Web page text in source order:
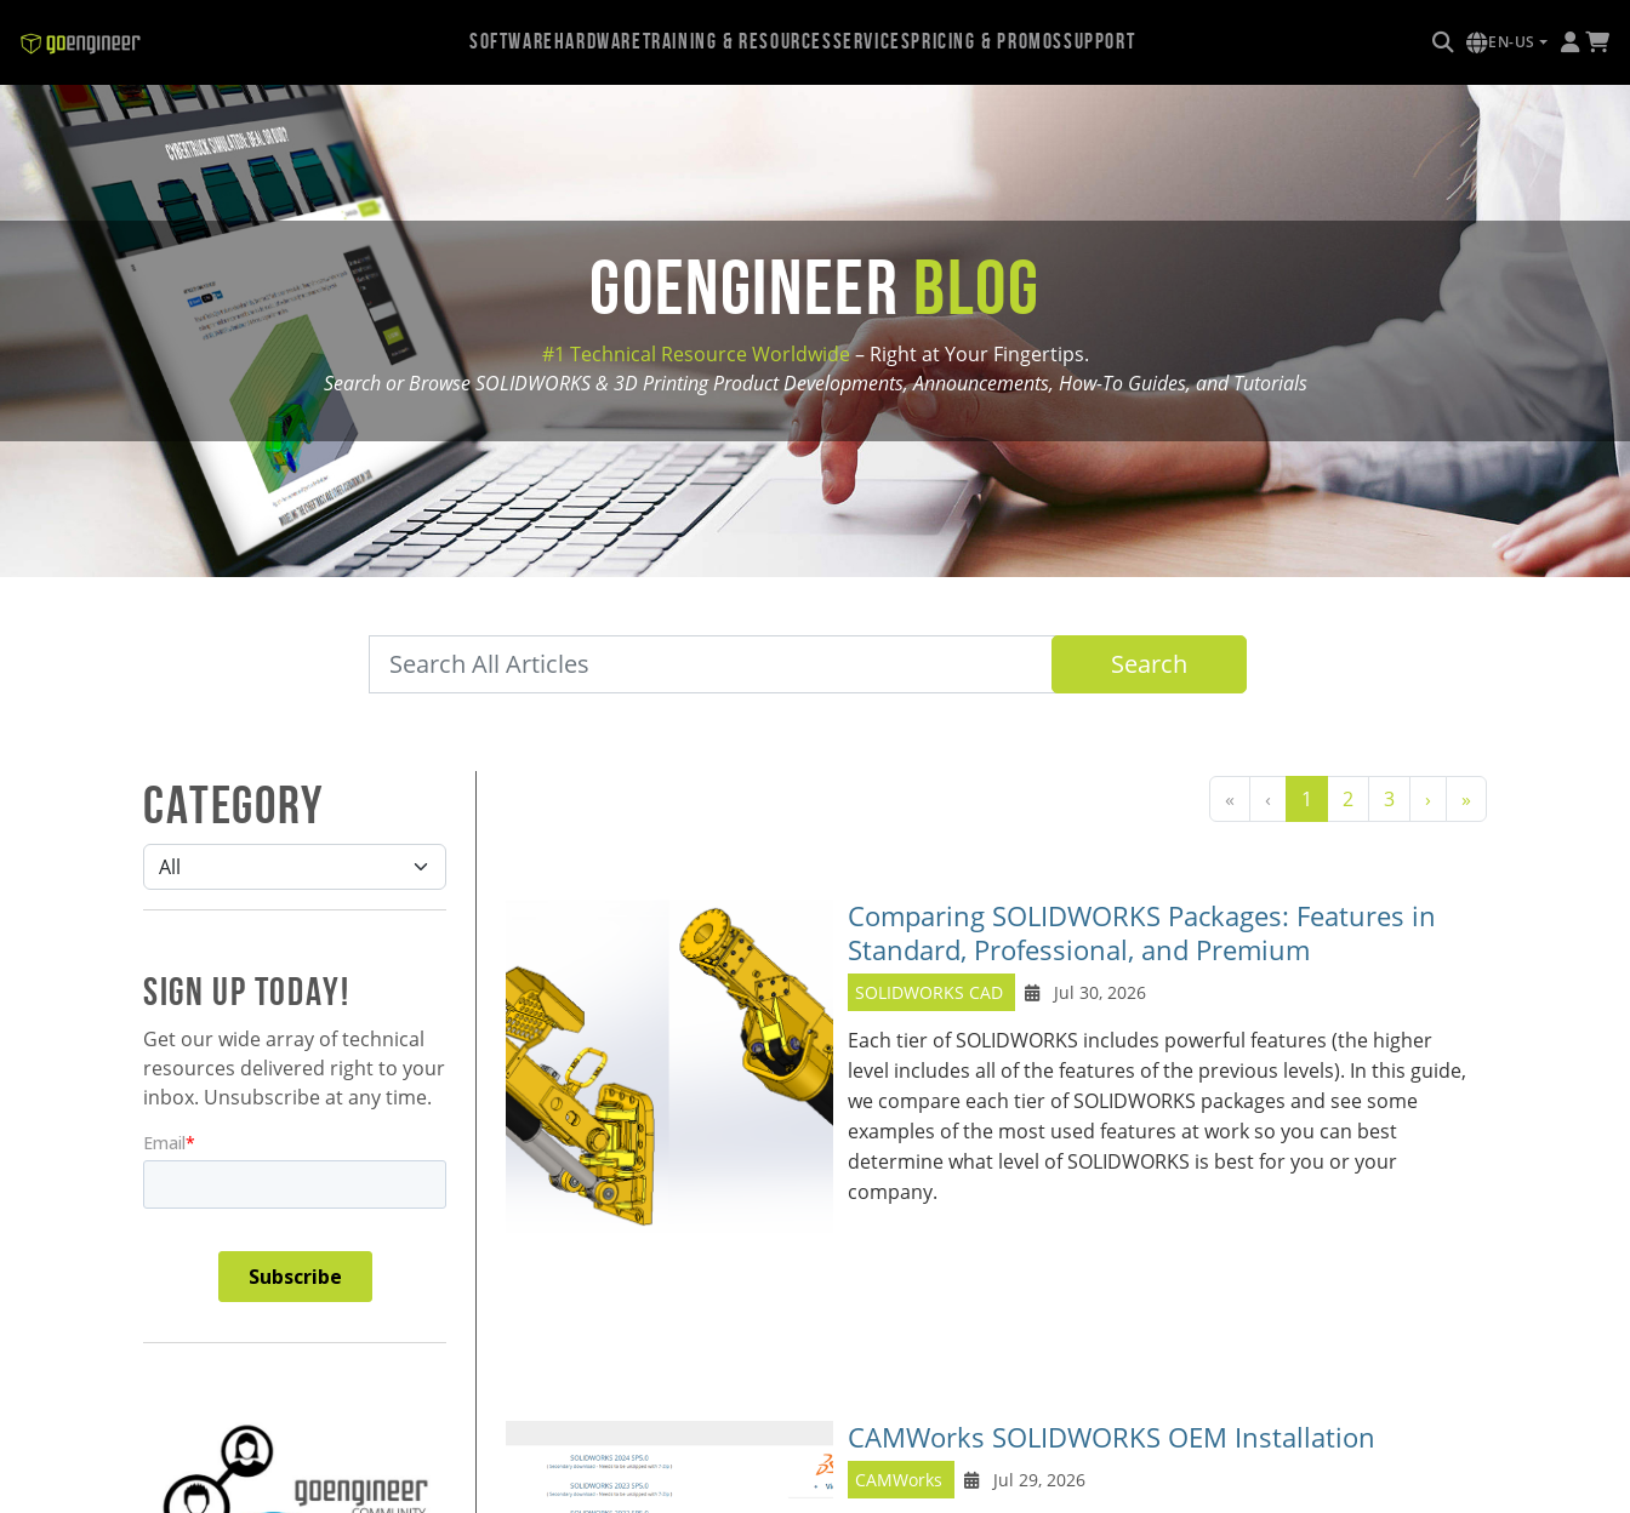
SoftwareHardwareTraining & ResourcesServicesPricing & PromosSupport EN-US
GoEngineer Blog
#1 Technical Resource Worldwide– Right at Your Fingertips.
Search or Browse SOLIDWORKS & 3D Printing Product Developments, Announcements, How-To Guides, and Tutorials
Search
Category
SIGN UP TODAY!
Get our wide array of technical
resources delivered right to your
inbox. Unsubscribe at any time.
« ‹ 1 2 3 › »
Comparing SOLIDWORKS Packages: Features in
Standard, Professional, and Premium
SOLIDWORKS CAD Jul 30, 2026
Each tier of SOLIDWORKS includes powerful features (the higher
level includes all of the features of the previous levels). In this guide,
we compare each tier of SOLIDWORKS packages and see some
examples of the most used features at work so you can best
determine what level of SOLIDWORKS is best for you or your
company.
CAMWorks SOLIDWORKS OEM Installation
CAMWorks Jul 29, 2026